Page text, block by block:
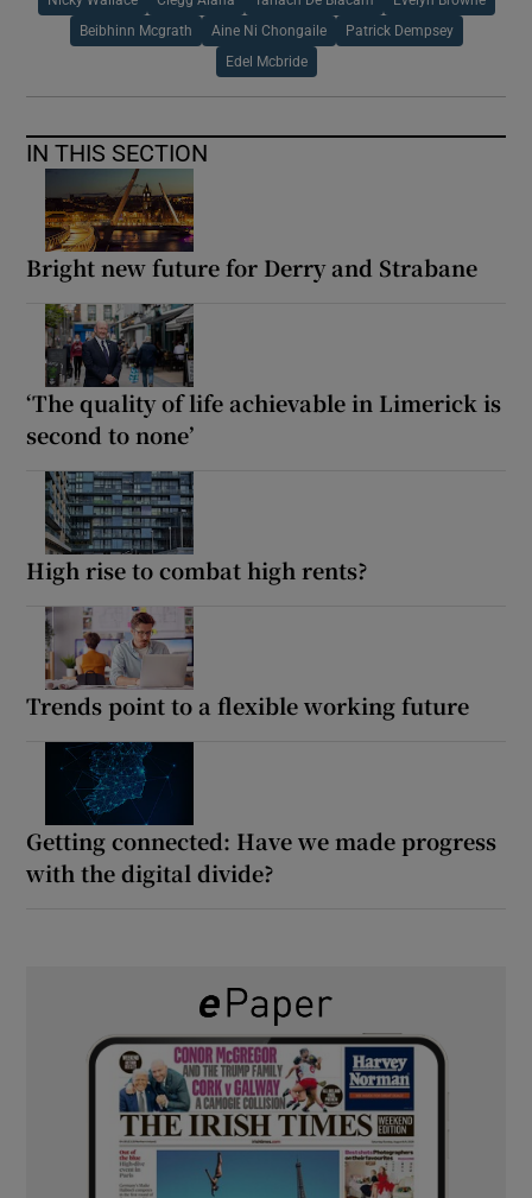
Beibhinn Mcgrath Aine Ni Chongaile Patrick Dempsey
Edel Mcbride
IN THIS SECTION
Bright new future for Derry and Strabane
‘The quality of life achievable in Limerick is
second to none’
High rise to combat high rents?
Trends point to a flexible working future
Getting connected: Have we made progress
with the digital divide?